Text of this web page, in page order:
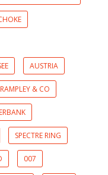
AUSTRIA
RAMPLEY & CO
SPECTRE RING
007